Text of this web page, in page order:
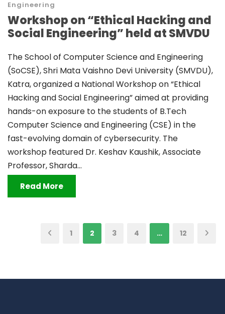
Engineering
Workshop on “Ethical Hacking and
Social Engineering” held at SMVDU
The School of Computer Science and Engineering
(SoCSE), Shri Mata Vaishno Devi University (SMVDU),
Katra, organized a National Workshop on “Ethical
Hacking and Social Engineering” aimed at providing
hands-on exposure to the students of B.Tech
Computer Science and Engineering (CSE) in the
fast-evolving domain of cybersecurity. The
workshop featured Dr. Keshav Kaushik, Associate
Professor, Sharda...
Read More
1 2 3 4 … 12